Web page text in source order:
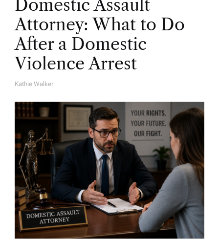
Domestic Assault
Attorney: What to Do
After a Domestic
Violence Arrest
A
H
O
R
Kathie Walker